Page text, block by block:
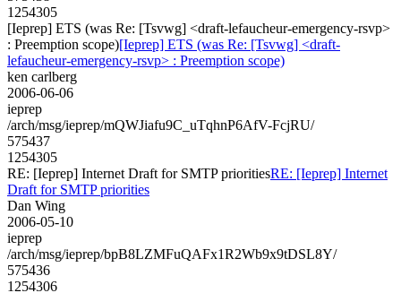
1254305
[Ieprep] ETS (was Re: [Tsvwg] <draft-lefaucheur-emergency-rsvp>
: Preemption scope)[Ieprep] ETS (was Re: [Tsvwg] <draft-
lefaucheur-emergency-rsvp> : Preemption scope)
ken carlberg
2006-06-06
ieprep
/arch/msg/ieprep/mQWJiafu9C_uTqhnP6AfV-FcjRU/
575437
1254305
RE: [Ieprep] Internet Draft for SMTP prioritiesRE: [Ieprep] Internet
Draft for SMTP priorities
Dan Wing
2006-05-10
ieprep
/arch/msg/ieprep/bpB8LZMFuQAFx1R2Wb9x9tDSL8Y/
575436
1254306